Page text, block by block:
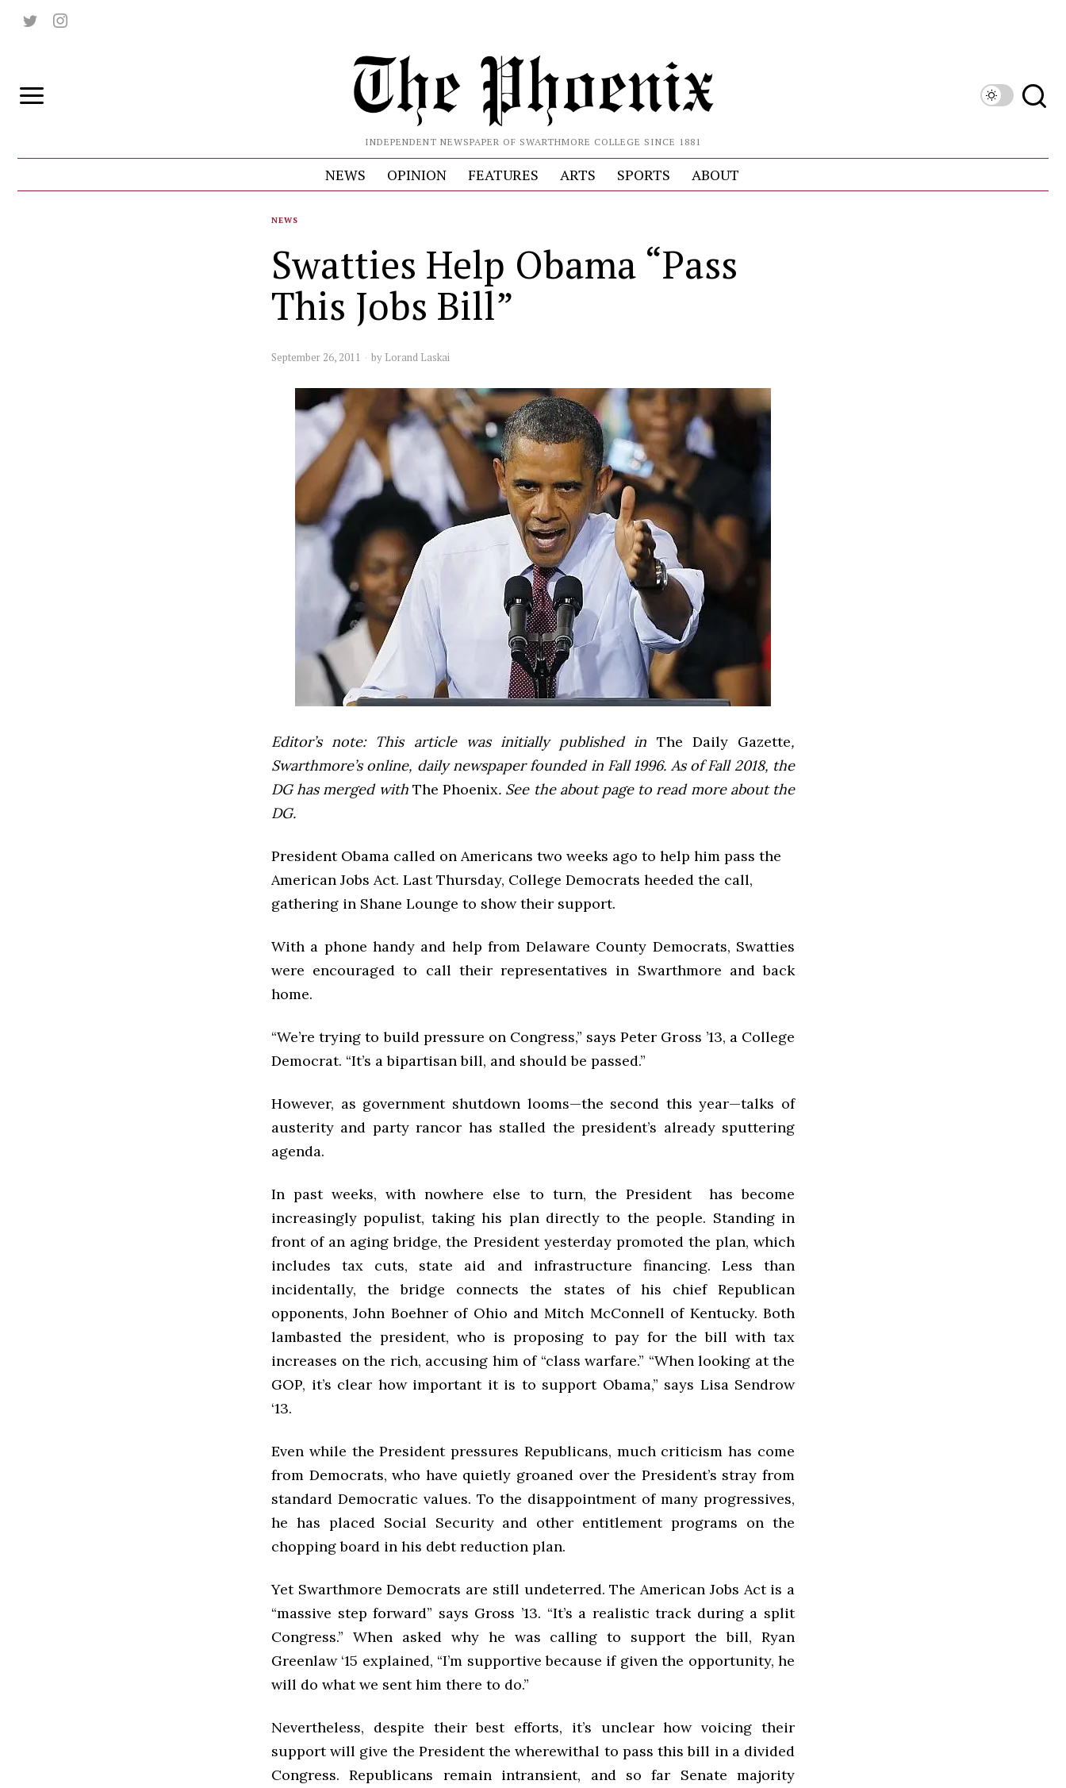
INDEPENDENT NEWSPAPER OF SWARTHMORE COLLEGE SINCE 1881
NEWS OPINION FEATURES ARTS SPORTS ABOUT
NEWS
Swatties Help Obama “Pass
This Jobs Bill”
September 26, 2011 by Lorand Laskai
Editor’s note: This article was initially published in The Daily Gazette,
Swarthmore’s online, daily newspaper founded in Fall 1996. As of Fall 2018, the
DG has merged with The Phoenix. See the about page to read more about the
DG.
President Obama called on Americans two weeks ago to help him pass the
American Jobs Act. Last Thursday, College Democrats heeded the call,
gathering in Shane Lounge to show their support.
With a phone handy and help from Delaware County Democrats, Swatties
were encouraged to call their representatives in Swarthmore and back
home.
“We’re trying to build pressure on Congress,” says Peter Gross ’13, a College
Democrat. “It’s a bipartisan bill, and should be passed.”
However, as government shutdown looms—the second this year—talks of
austerity and party rancor has stalled the president’s already sputtering
agenda.
In past weeks, with nowhere else to turn, the President has become
increasingly populist, taking his plan directly to the people. Standing in
front of an aging bridge, the President yesterday promoted the plan, which
includes tax cuts, state aid and infrastructure financing. Less than
incidentally, the bridge connects the states of his chief Republican
opponents, John Boehner of Ohio and Mitch McConnell of Kentucky. Both
lambasted the president, who is proposing to pay for the bill with tax
increases on the rich, accusing him of “class warfare.” “When looking at the
GOP, it’s clear how important it is to support Obama,” says Lisa Sendrow
‘13.
Even while the President pressures Republicans, much criticism has come
from Democrats, who have quietly groaned over the President’s stray from
standard Democratic values. To the disappointment of many progressives,
he has placed Social Security and other entitlement programs on the
chopping board in his debt reduction plan.
Yet Swarthmore Democrats are still undeterred. The American Jobs Act is a
“massive step forward” says Gross ’13. “It’s a realistic track during a split
Congress.” When asked why he was calling to support the bill, Ryan
Greenlaw ‘15 explained, “I’m supportive because if given the opportunity, he
will do what we sent him there to do.”
Nevertheless, despite their best efforts, it’s unclear how voicing their
support will give the President the wherewithal to pass this bill in a divided
Congress. Republicans remain intransient, and so far Senate majority